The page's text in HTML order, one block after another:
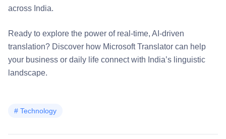
across India.
Ready to explore the power of real-time, AI-driven
translation? Discover how Microsoft Translator can help
your business or daily life connect with India’s linguistic
landscape.
# Technology